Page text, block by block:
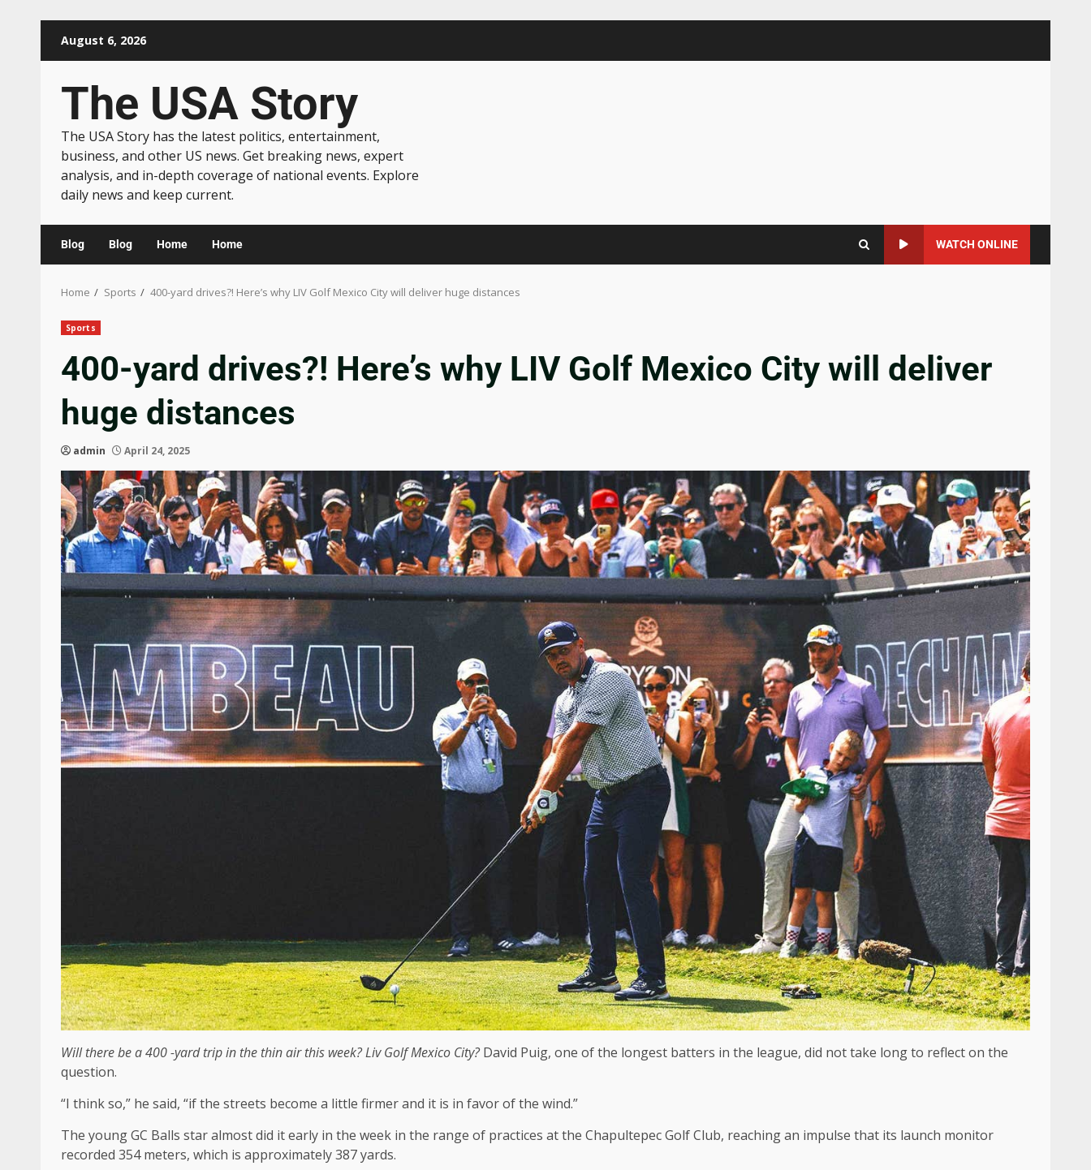
August 6, 2026
The USA Story
The USA Story has the latest politics, entertainment,
business, and other US news. Get breaking news, expert
analysis, and in-depth coverage of national events. Explore
daily news and keep current.
Blog Blog Home Home WATCH ONLINE
Home Sports 400-yard drives?! Here’s why LIV Golf Mexico City will deliver huge distances
Sports
400-yard drives?! Here’s why LIV Golf Mexico City will deliver
huge distances
admin April 24, 2025
Will there be a 400 -yard trip in the thin air this week?Liv Golf Mexico City?David Puig, one of the longest batters in the league, did not take long to reflect on the
question.
“I think so,” he said, “if the streets become a little firmer and it is in favor of the wind.”
The young GC Balls star almost did it early in the week in the range of practices at the Chapultepec Golf Club, reaching an impulse that its launch monitor
recorded 354 meters, which is approximately 387 yards.